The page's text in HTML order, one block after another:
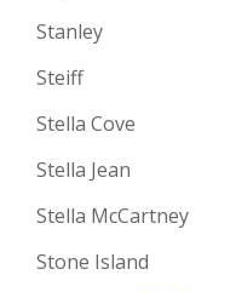
Stanley
Steiff
Stella Cove
Stella Jean
Stella McCartney
Stone Island